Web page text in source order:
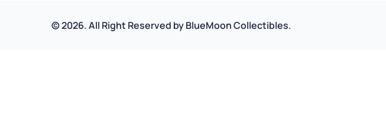
©2026.All Right Reserved byBlueMoon Collectibles.